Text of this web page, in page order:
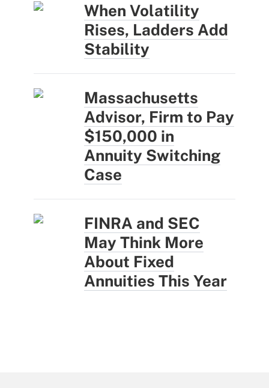
When Volatility
Rises, Ladders Add
Stability
Massachusetts
Advisor, Firm to Pay
$150,000 in
Annuity Switching
Case
FINRA and SEC
May Think More
About Fixed
Annuities This Year